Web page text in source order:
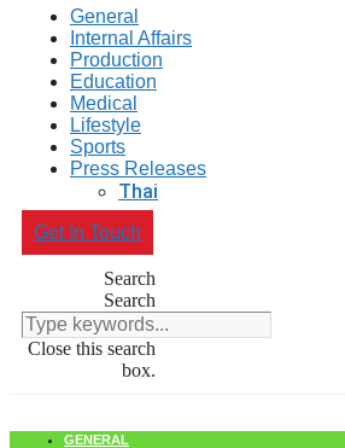
General
Internal Affairs
Production
Education
Medical
Lifestyle
Sports
Press Releases
Thai
Get In Touch
Search
Search
Close this search
box.
GENERAL